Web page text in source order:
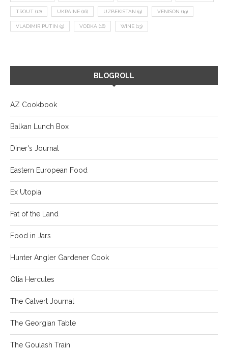
TROUT (12) UKRAINE (16) UZBEKISTAN (9) VENISON (19)
VLADIMIR PUTIN (9) VODKA (16) WINE (13)
BLOGROLL
AZ Cookbook
Balkan Lunch Box
Diner's Journal
Eastern European Food
Ex Utopia
Fat of the Land
Food in Jars
Hunter Angler Gardener Cook
Olia Hercules
The Calvert Journal
The Georgian Table
The Goulash Train